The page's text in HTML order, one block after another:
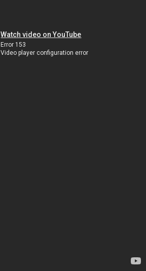
Watch video on YouTube
Error 153
Video player configuration error